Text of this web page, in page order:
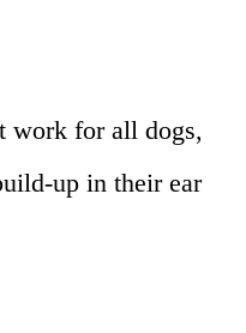
work for all dogs,
up in their ear